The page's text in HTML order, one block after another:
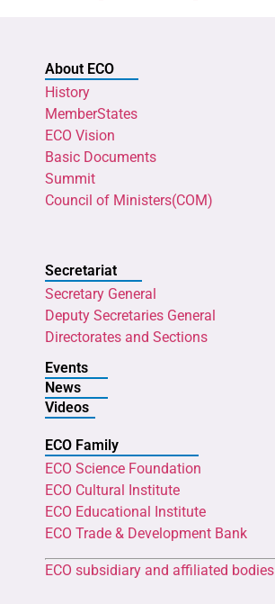
About ECO
History
MemberStates
ECO Vision
Basic Documents
Summit
Council of Ministers(COM)
Secretariat
Secretary General
Deputy Secretaries General
Directorates and Sections
Events
News
Videos
ECO Family
ECO Science Foundation
ECO Cultural Institute
ECO Educational Institute
ECO Trade & Development Bank
ECO subsidiary and affiliated bodies